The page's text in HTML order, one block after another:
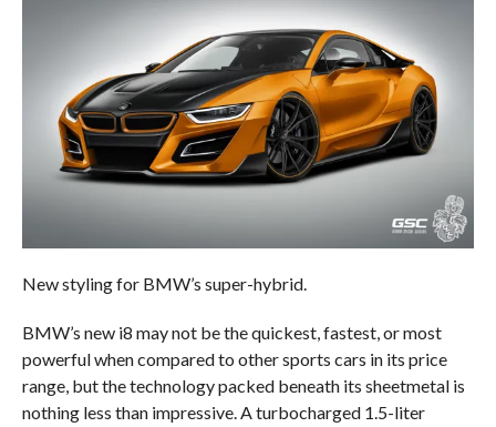
New styling for BMW’s super-hybrid.
BMW’s new i8 may not be the quickest, fastest, or most
powerful when compared to other sports cars in its price
range, but the technology packed beneath its sheetmetal is
nothing less than impressive. A turbocharged 1.5-liter